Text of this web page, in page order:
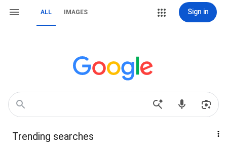
ALL IMAGES Sign in
Trending searches